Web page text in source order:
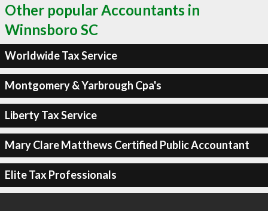
Other popular Accountants in
Winnsboro SC
Worldwide Tax Service
Montgomery & Yarbrough Cpa's
Liberty Tax Service
Mary Clare Matthews Certified Public Accountant
Elite Tax Professionals